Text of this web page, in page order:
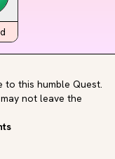
to this humble Quest.
not leave the